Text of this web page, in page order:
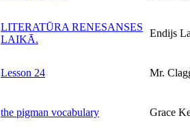
LITERATŪRA RENESANSES
LAIKĀ.
Endijs
Lesson 24 Mr.
the pigman vocabulary Grace